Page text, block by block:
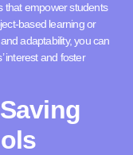
that empower students
based learning or
adaptability, you can
interest and foster